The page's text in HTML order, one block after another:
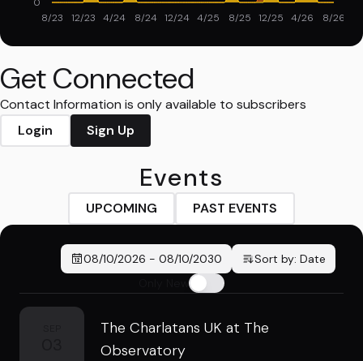
8/23 12/23 4/24 8/24 12/24 4/25 8/25 12/25 4/26 8/26
0
Get Connected
Contact Information is only available to subscribers
Login
Sign Up
Events
UPCOMING PAST EVENTS
08/10/2026 - 08/10/2030 Sort by: Date
The Charlatans UK at The
Observatory